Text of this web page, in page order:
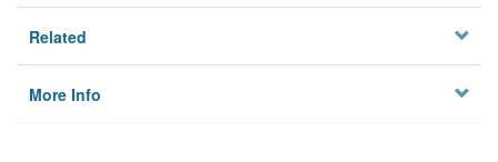
Related
More Info